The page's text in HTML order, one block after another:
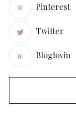
Pinterest
Twitter
Bloglovin